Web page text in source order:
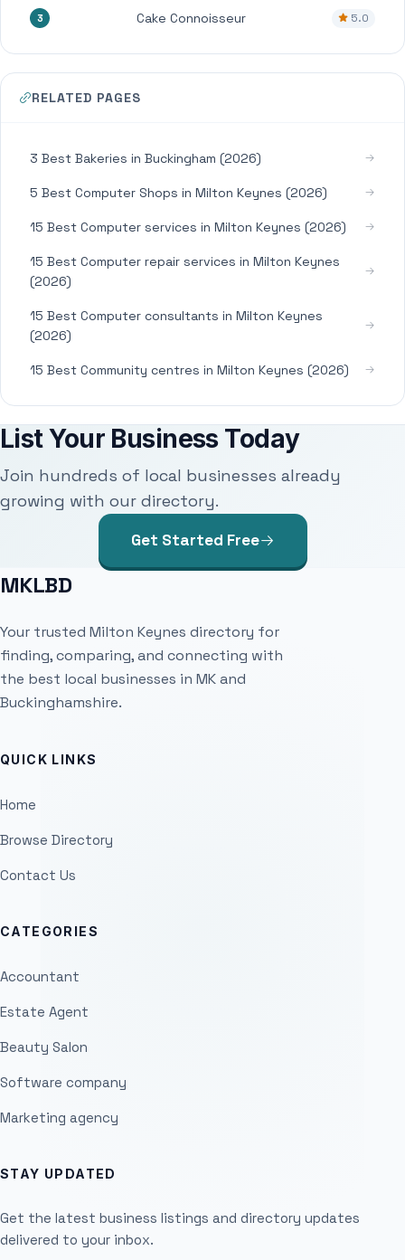
3 Cake Connoisseur 5.0
RELATED PAGES
3 Best Bakeries in Buckingham (2026)
5 Best Computer Shops in Milton Keynes (2026)
15 Best Computer services in Milton Keynes (2026)
15 Best Computer repair services in Milton Keynes
(2026)
15 Best Computer consultants in Milton Keynes
(2026)
15 Best Community centres in Milton Keynes (2026)
List Your Business Today
Join hundreds of local businesses already
growing with our directory.
Get Started Free
MKLBD
Your trusted Milton Keynes directory for
finding, comparing, and connecting with
the best local businesses in MK and
Buckinghamshire.
QUICK LINKS
Home
Browse Directory
Contact Us
CATEGORIES
Accountant
Estate Agent
Beauty Salon
Software company
Marketing agency
STAY UPDATED
Get the latest business listings and directory updates
delivered to your inbox.